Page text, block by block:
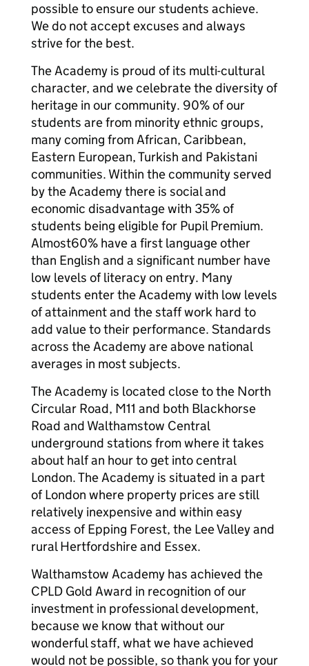
possible to ensure our students achieve.
We do not accept excuses and always
strive for the best.
The Academy is proud of its multi-cultural
character, and we celebrate the diversity of
heritage in our community. 90% of our
students are from minority ethnic groups,
many coming from African, Caribbean,
Eastern European, Turkish and Pakistani
communities. Within the community served
by the Academy there is social and
economic disadvantage with 35% of
students being eligible for Pupil Premium.
Almost60% have a first language other
than English and a significant number have
low levels of literacy on entry. Many
students enter the Academy with low levels
of attainment and the staff work hard to
add value to their performance. Standards
across the Academy are above national
averages in most subjects.
The Academy is located close to the North
Circular Road, M11 and both Blackhorse
Road and Walthamstow Central
underground stations from where it takes
about half an hour to get into central
London. The Academy is situated in a part
of London where property prices are still
relatively inexpensive and within easy
access of Epping Forest, the Lee Valley and
rural Hertfordshire and Essex.
Walthamstow Academy has achieved the
CPLD Gold Award in recognition of our
investment in professional development,
because we know that without our
wonderful staff, what we have achieved
would not be possible, so thank you for your